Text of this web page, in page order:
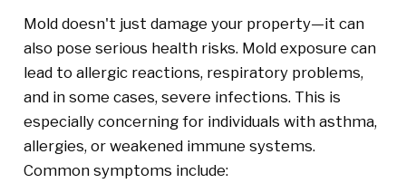
Mold doesn't just damage your property—it can
also pose serious health risks. Mold exposure can
lead to allergic reactions, respiratory problems,
and in some cases, severe infections. This is
especially concerning for individuals with asthma,
allergies, or weakened immune systems.
Common symptoms include: